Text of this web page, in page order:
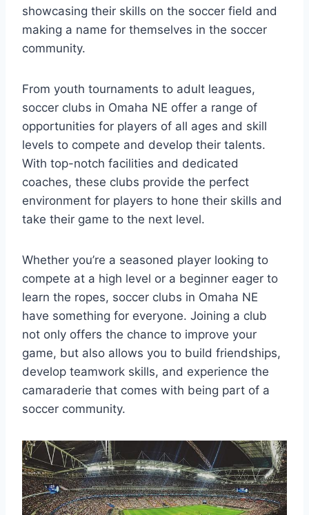
showcasing their skills on⁤ the soccer field and
making a ‌name for​ themselves in the​ soccer
community.
From⁣ youth tournaments​ to​ adult leagues,
⁢soccer clubs‌ in ⁢Omaha NE offer a range of
opportunities for players‍ of all ‌ages⁢ and skill
levels to‌ compete and develop their talents.
⁢With top-notch facilities and dedicated
⁣coaches, these clubs provide the ‍perfect
environment ⁤for⁤ players to hone their skills and
take their game to the⁣ next level.
Whether you’re⁤ a seasoned player looking to
⁣compete at a ⁤high level​ or a beginner eager to
learn the ropes, soccer clubs ⁢in Omaha NE
have⁢ something​ for everyone.‌ Joining a club
not only offers the chance ‌to improve your
game,‍ but also allows you‌ to‍ build friendships,
develop teamwork skills, and experience the
camaraderie that comes with being part of a
soccer community.